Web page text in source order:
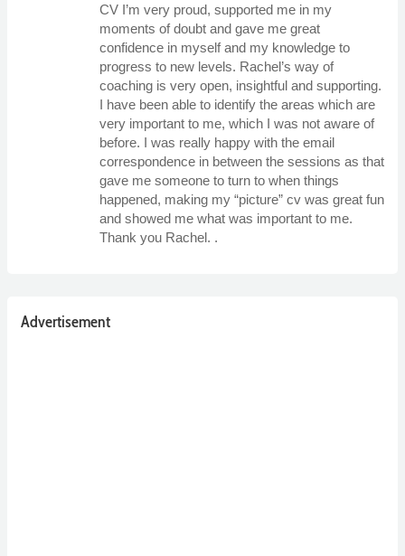
CV I’m very proud, supported me in my
moments of doubt and gave me great
confidence in myself and my knowledge to
progress to new levels. Rachel’s way of
coaching is very open, insightful and supporting.
I have been able to identify the areas which are
very important to me, which I was not aware of
before. I was really happy with the email
correspondence in between the sessions as that
gave me someone to turn to when things
happened, making my “picture” cv was great fun
and showed me what was important to me.
Thank you Rachel. .
Advertisement